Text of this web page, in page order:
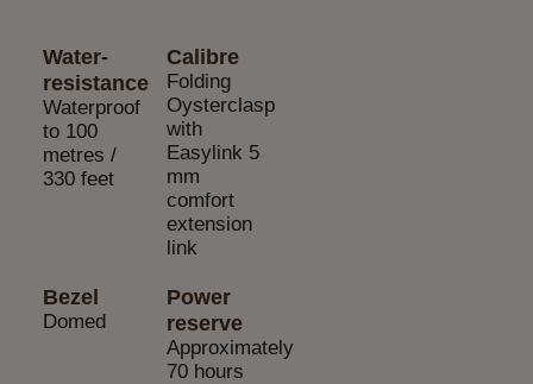
Calibre
Folding
Oysterclasp
with
Easylink 5
mm
comfort
extension
link
Bezel
Domed
Power
reserve
Approximately
70 hours
Water-
resistance
Waterproof
to 100
metres /
330 feet